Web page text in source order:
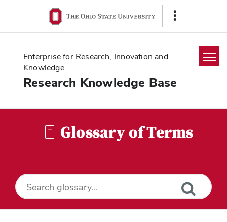
Show
Enterprise for Research, Innovation and
Knowledge
Research Knowledge Base
Home
Glossary
Glossary of Terms